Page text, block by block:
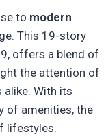
to modern
This 19-story
offers a blend of
the attention of
With its
of amenities, the
lifestyles.